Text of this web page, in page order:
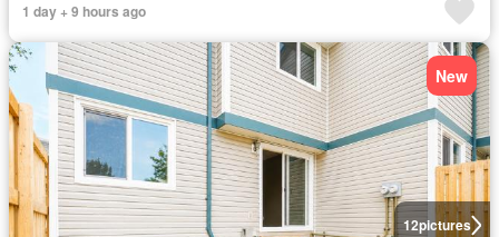
1 day + 9 hours ago
12pictures
New